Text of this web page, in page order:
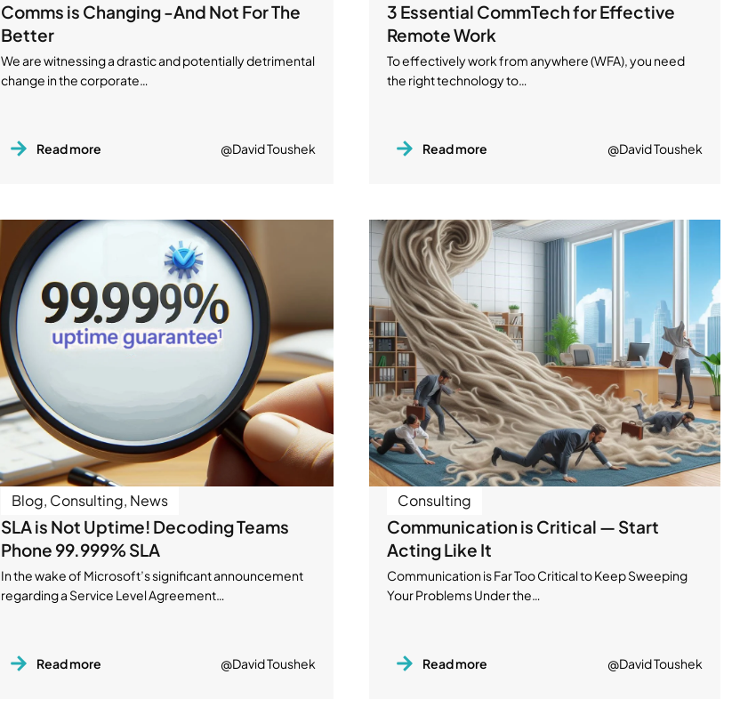
Comms is Changing -And Not For The
Better
We are witnessing a drastic and potentially detrimental
change in the corporate…
Read more @David Toushek
3 Essential CommTech for Effective
Remote Work
To effectively work from anywhere (WFA), you need
the right technology to…
Read more @David Toushek
Blog, Consulting, News
SLA is Not Uptime! Decoding Teams
Phone 99.999% SLA
In the wake of Microsoft’s significant announcement
regarding a Service Level Agreement…
Read more @David Toushek
Consulting
Communication is Critical — Start
Acting Like It
Communication is Far Too Critical to Keep Sweeping
Your Problems Under the…
Read more @David Toushek